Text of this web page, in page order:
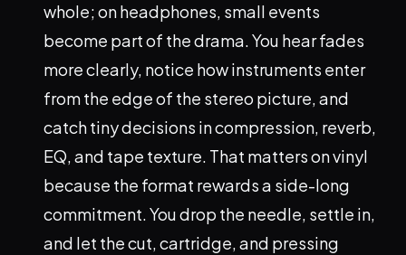
whole; on headphones, small events
become part of the drama. You hear fades
more clearly, notice how instruments enter
from the edge of the stereo picture, and
catch tiny decisions in compression, reverb,
EQ, and tape texture. That matters on vinyl
because the format rewards a side-long
commitment. You drop the needle, settle in,
and let the cut, cartridge, and pressing